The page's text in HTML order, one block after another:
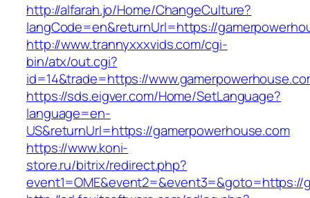
http://alfarah.jo/Home/ChangeCulture?
langCode=en&returnUrl=https://
http://www.trannyxxxvids.com/cgi-
bin/atx/out.cgi?
id=14&trade=https://
https://sds.eigver.com/Home/SetLanguage?
language=en-
US&returnUrl=https://gamerpowerhouse.com
https://www.koni-
store.ru/bitrix/redirect.php?
event1=OME&event2=&event3=&goto=https://